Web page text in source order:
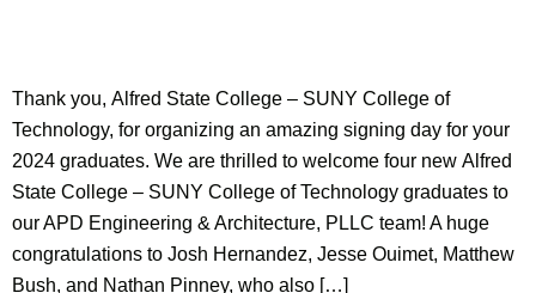
Thank you, Alfred State College – SUNY College of
Technology, for organizing an amazing signing day for your
2024 graduates. We are thrilled to welcome four new Alfred
State College – SUNY College of Technology graduates to
our APD Engineering & Architecture, PLLC team! A huge
congratulations to Josh Hernandez, Jesse Ouimet, Matthew
Bush, and Nathan Pinney, who also […]